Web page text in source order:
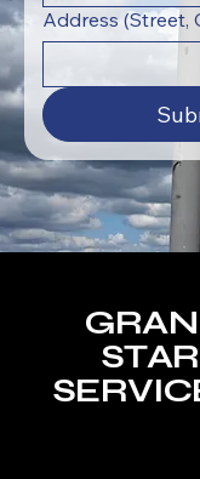
Address (Street,